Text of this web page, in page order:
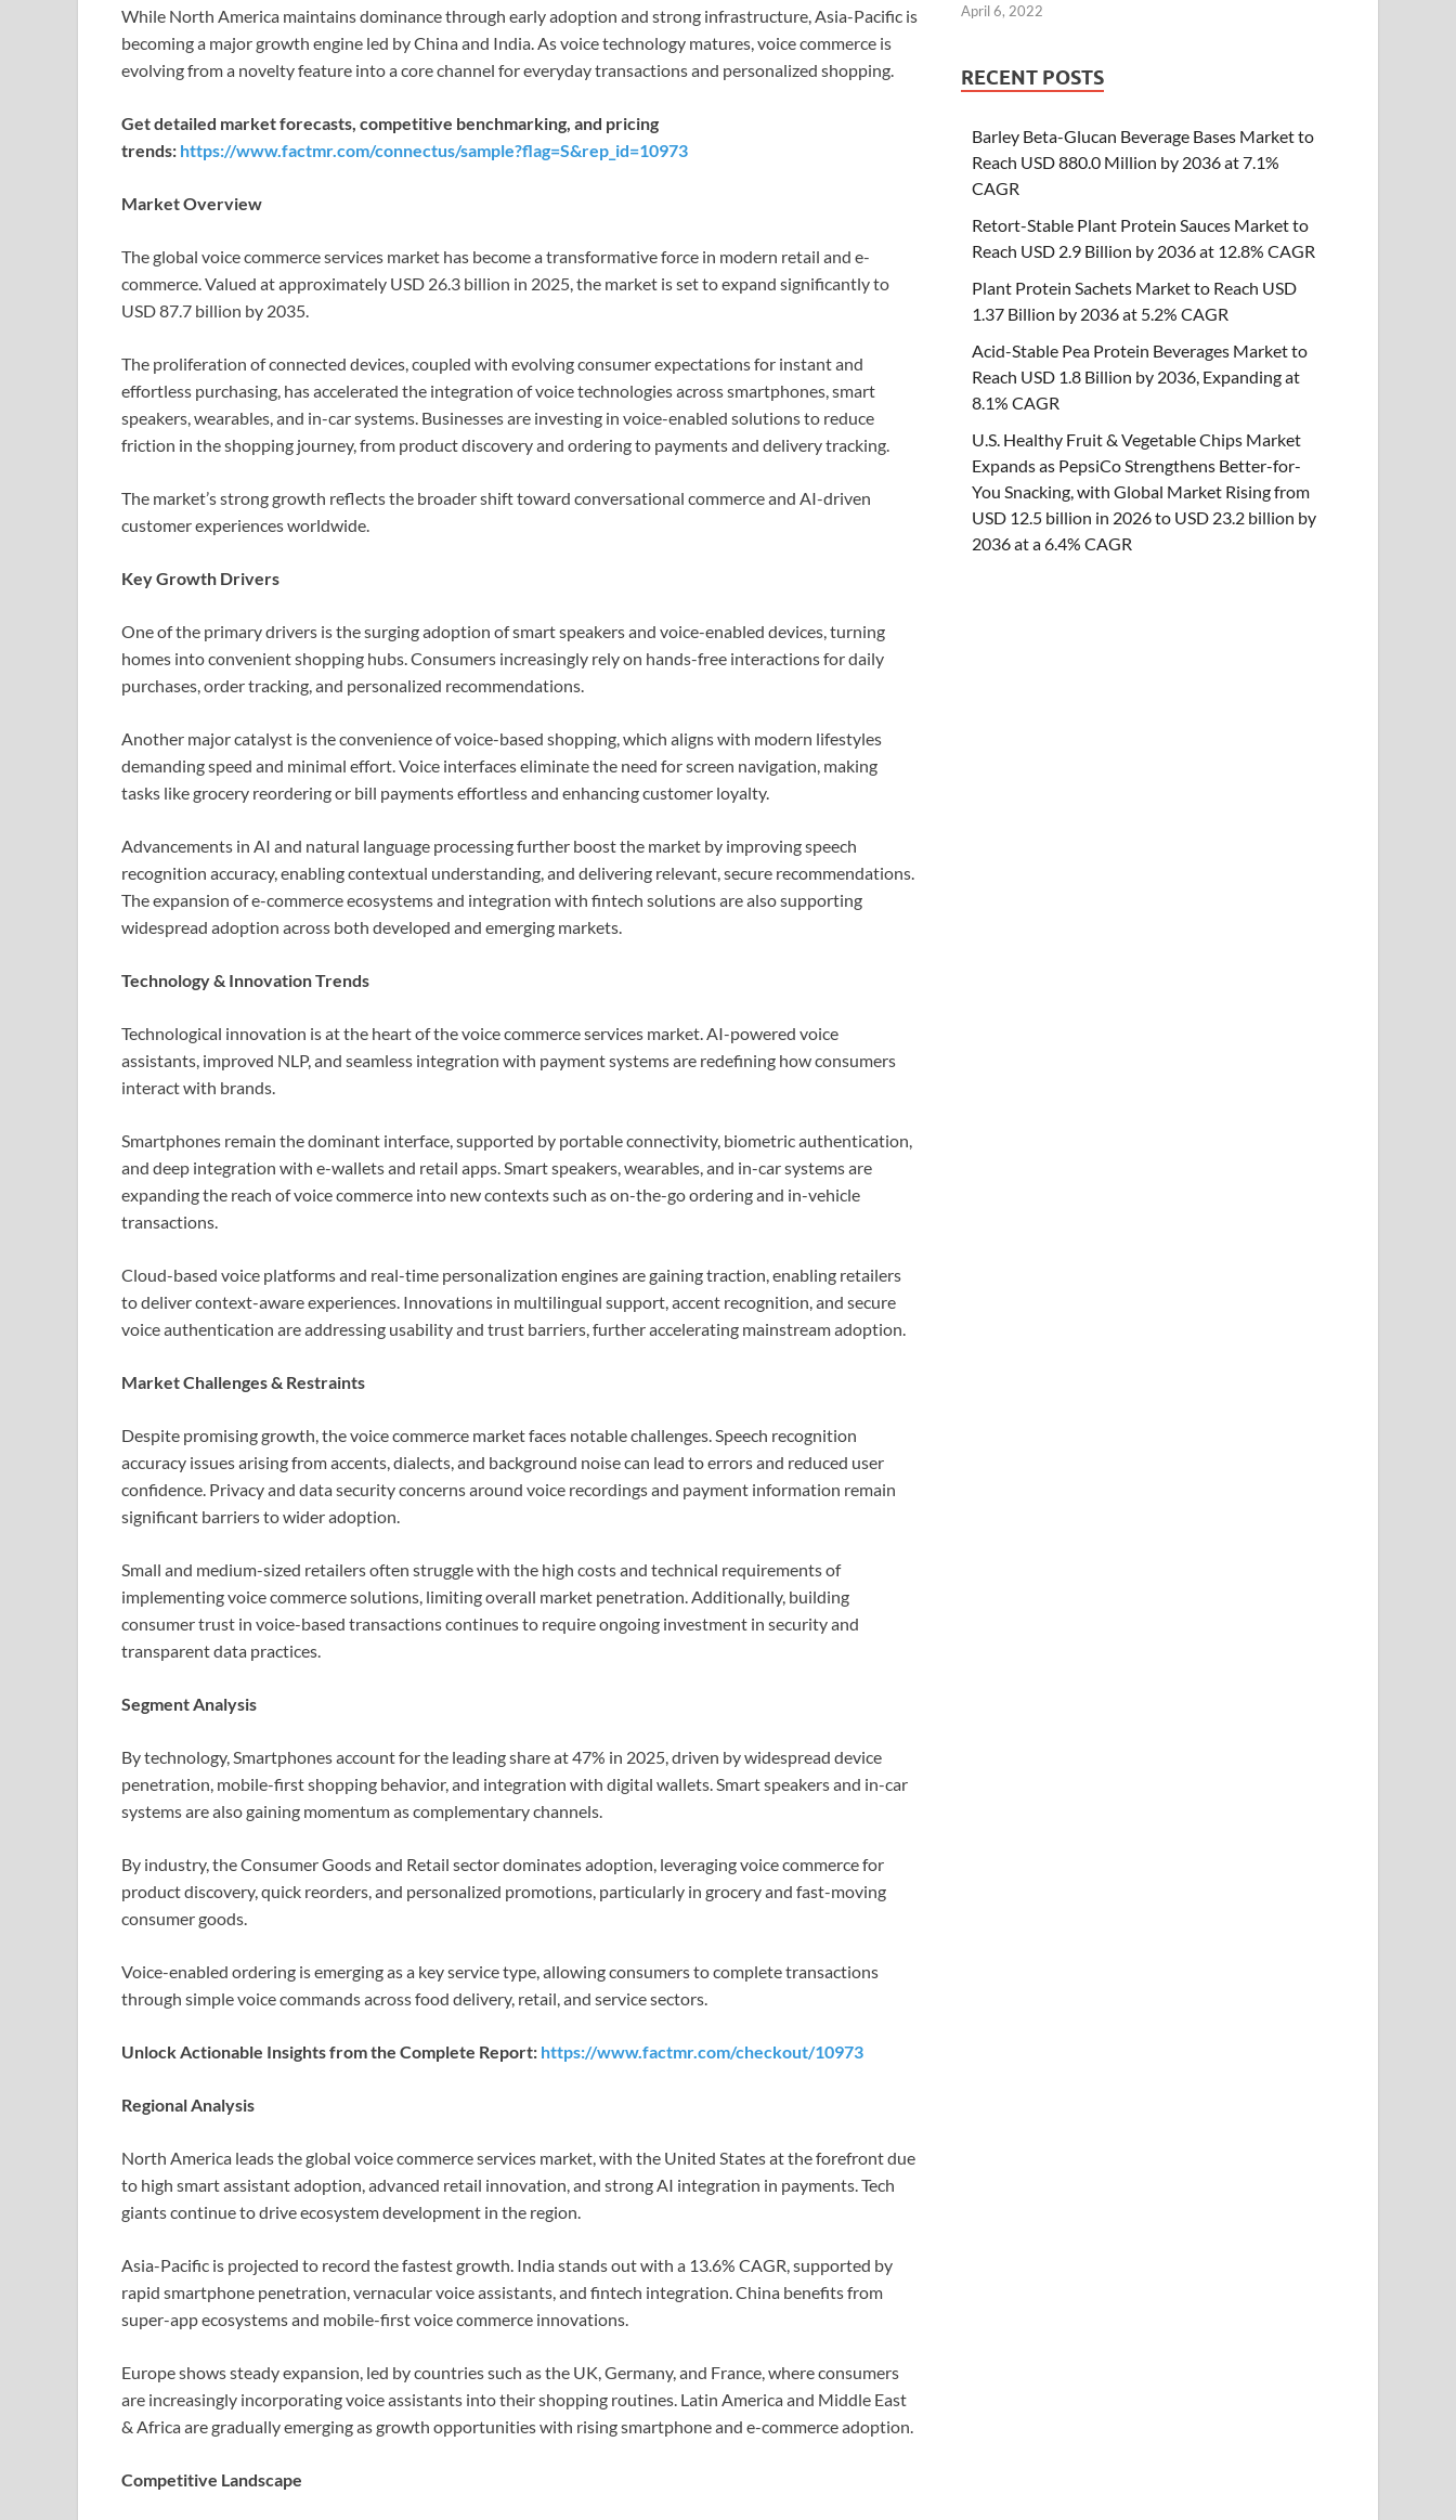
While North America maintains dominance through early adoption and strong infrastructure, Asia-Pacific is
becoming a major growth engine led by China and India. As voice technology matures, voice commerce is
evolving from a novelty feature into a core channel for everyday transactions and personalized shopping.
Get detailed market forecasts, competitive benchmarking, and pricing
trends: https://www.factmr.com/connectus/sample?flag=S&rep_id=10973
Market Overview
The global voice commerce services market has become a transformative force in modern retail and e-
commerce. Valued at approximately USD 26.3 billion in 2025, the market is set to expand significantly to
USD 87.7 billion by 2035.
The proliferation of connected devices, coupled with evolving consumer expectations for instant and
effortless purchasing, has accelerated the integration of voice technologies across smartphones, smart
speakers, wearables, and in-car systems. Businesses are investing in voice-enabled solutions to reduce
friction in the shopping journey, from product discovery and ordering to payments and delivery tracking.
The market’s strong growth reflects the broader shift toward conversational commerce and AI-driven
customer experiences worldwide.
Key Growth Drivers
One of the primary drivers is the surging adoption of smart speakers and voice-enabled devices, turning
homes into convenient shopping hubs. Consumers increasingly rely on hands-free interactions for daily
purchases, order tracking, and personalized recommendations.
Another major catalyst is the convenience of voice-based shopping, which aligns with modern lifestyles
demanding speed and minimal effort. Voice interfaces eliminate the need for screen navigation, making
tasks like grocery reordering or bill payments effortless and enhancing customer loyalty.
Advancements in AI and natural language processing further boost the market by improving speech
recognition accuracy, enabling contextual understanding, and delivering relevant, secure recommendations.
The expansion of e-commerce ecosystems and integration with fintech solutions are also supporting
widespread adoption across both developed and emerging markets.
Technology & Innovation Trends
Technological innovation is at the heart of the voice commerce services market. AI-powered voice
assistants, improved NLP, and seamless integration with payment systems are redefining how consumers
interact with brands.
Smartphones remain the dominant interface, supported by portable connectivity, biometric authentication,
and deep integration with e-wallets and retail apps. Smart speakers, wearables, and in-car systems are
expanding the reach of voice commerce into new contexts such as on-the-go ordering and in-vehicle
transactions.
Cloud-based voice platforms and real-time personalization engines are gaining traction, enabling retailers
to deliver context-aware experiences. Innovations in multilingual support, accent recognition, and secure
voice authentication are addressing usability and trust barriers, further accelerating mainstream adoption.
Market Challenges & Restraints
Despite promising growth, the voice commerce market faces notable challenges. Speech recognition
accuracy issues arising from accents, dialects, and background noise can lead to errors and reduced user
confidence. Privacy and data security concerns around voice recordings and payment information remain
significant barriers to wider adoption.
Small and medium-sized retailers often struggle with the high costs and technical requirements of
implementing voice commerce solutions, limiting overall market penetration. Additionally, building
consumer trust in voice-based transactions continues to require ongoing investment in security and
transparent data practices.
Segment Analysis
By technology, Smartphones account for the leading share at 47% in 2025, driven by widespread device
penetration, mobile-first shopping behavior, and integration with digital wallets. Smart speakers and in-car
systems are also gaining momentum as complementary channels.
By industry, the Consumer Goods and Retail sector dominates adoption, leveraging voice commerce for
product discovery, quick reorders, and personalized promotions, particularly in grocery and fast-moving
consumer goods.
Voice-enabled ordering is emerging as a key service type, allowing consumers to complete transactions
through simple voice commands across food delivery, retail, and service sectors.
Unlock Actionable Insights from the Complete Report: https://www.factmr.com/checkout/10973
Regional Analysis
North America leads the global voice commerce services market, with the United States at the forefront due
to high smart assistant adoption, advanced retail innovation, and strong AI integration in payments. Tech
giants continue to drive ecosystem development in the region.
Asia-Pacific is projected to record the fastest growth. India stands out with a 13.6% CAGR, supported by
rapid smartphone penetration, vernacular voice assistants, and fintech integration. China benefits from
super-app ecosystems and mobile-first voice commerce innovations.
Europe shows steady expansion, led by countries such as the UK, Germany, and France, where consumers
are increasingly incorporating voice assistants into their shopping routines. Latin America and Middle East
& Africa are gradually emerging as growth opportunities with rising smartphone and e-commerce adoption.
Competitive Landscape
April 6, 2022
RECENT POSTS
Barley Beta-Glucan Beverage Bases Market to
Reach USD 880.0 Million by 2036 at 7.1%
CAGR
Retort-Stable Plant Protein Sauces Market to
Reach USD 2.9 Billion by 2036 at 12.8% CAGR
Plant Protein Sachets Market to Reach USD
1.37 Billion by 2036 at 5.2% CAGR
Acid-Stable Pea Protein Beverages Market to
Reach USD 1.8 Billion by 2036, Expanding at
8.1% CAGR
U.S. Healthy Fruit & Vegetable Chips Market
Expands as PepsiCo Strengthens Better-for-
You Snacking, with Global Market Rising from
USD 12.5 billion in 2026 to USD 23.2 billion by
2036 at a 6.4% CAGR